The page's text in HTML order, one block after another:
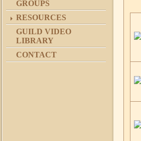
GROUPS
RESOURCES
GUILD VIDEO
LIBRARY
CONTACT